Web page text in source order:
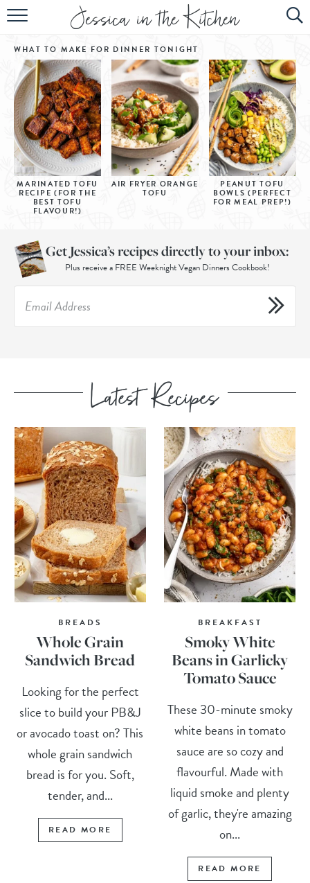
HOME
ABOUT
RECIPES
SUBSCRIBE
EBOOK
WHAT TO MAKE FOR DINNER TONIGHT
MARINATED TOFU
RECIPE (FOR THE
BEST TOFU
FLAVOUR!)
AIR FRYER ORANGE
TOFU
PEANUT TOFU
BOWLS (PERFECT
FOR MEAL PREP!)
Get Jessica’s recipes directly to your inbox:
Plus receive a FREE Weeknight Vegan Dinners Cookbook!
BREADS
Whole Grain
Sandwich Bread
Looking for the perfect
slice to build your PB&J
or avocado toast on? This
whole grain sandwich
bread is for you. Soft,
tender, and...
READ MORE
BREAKFAST
Smoky White
Beans in Garlicky
Tomato Sauce
These 30-minute smoky
white beans in tomato
sauce are so cozy and
flavourful. Made with
liquid smoke and plenty
of garlic, they're amazing
on...
READ MORE